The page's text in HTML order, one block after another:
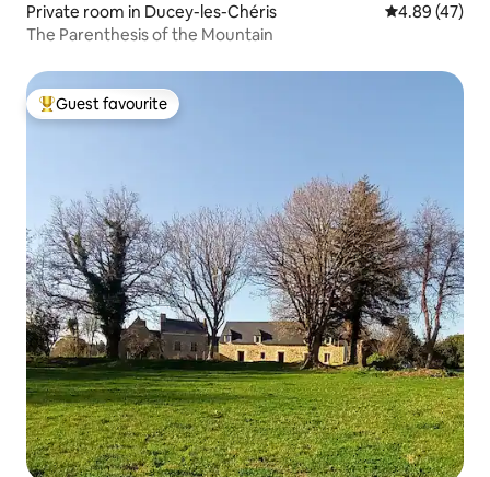
Private room in Ducey-les-Chéris 4.89 out of 5
4.89 (47)
The Parenthesis of the Mountain
Top guest favourite
Guest favourite